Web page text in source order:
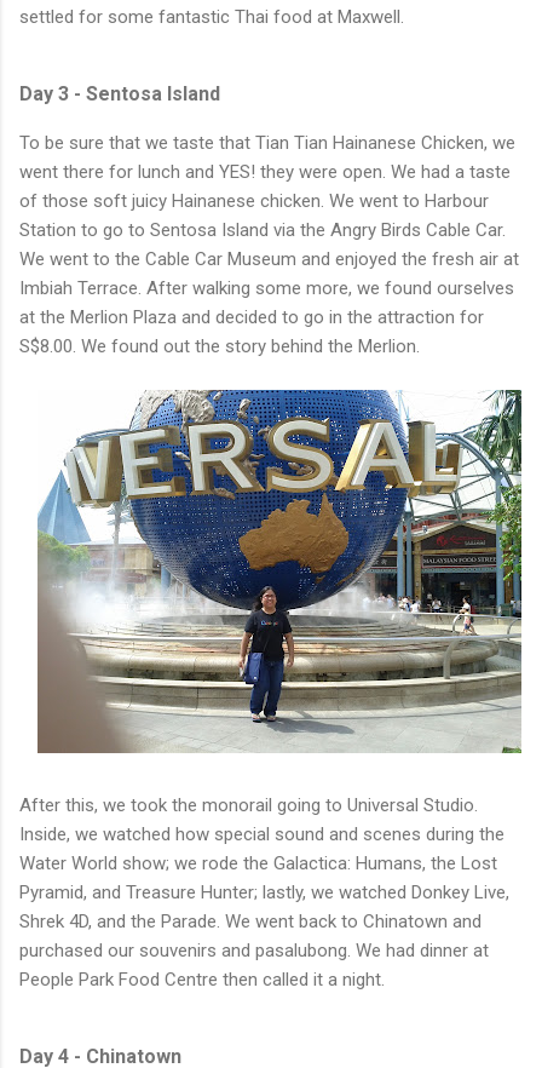
settled for some fantastic Thai food at Maxwell.
Day 3 - Sentosa Island
To be sure that we taste that Tian Tian Hainanese Chicken, we
went there for lunch and YES! they were open. We had a taste
of those soft juicy Hainanese chicken. We went to Harbour
Station to go to Sentosa Island via the Angry Birds Cable Car.
We went to the Cable Car Museum and enjoyed the fresh air at
Imbiah Terrace. After walking some more, we found ourselves
at the Merlion Plaza and decided to go in the attraction for
S$8.00. We found out the story behind the Merlion.
After this, we took the monorail going to Universal Studio.
Inside, we watched how special sound and scenes during the
Water World show; we rode the Galactica: Humans, the Lost
Pyramid, and Treasure Hunter; lastly, we watched Donkey Live,
Shrek 4D, and the Parade. We went back to Chinatown and
purchased our souvenirs and pasalubong. We had dinner at
People Park Food Centre then called it a night.
Day 4 - Chinatown